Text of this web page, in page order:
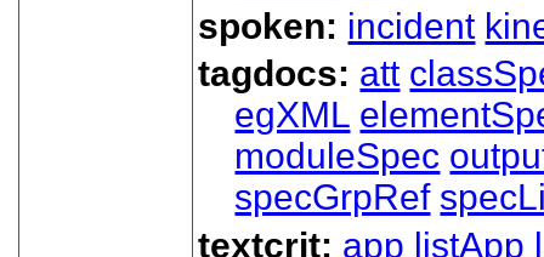
spoken: incident
tagdocs: att
egXML
moduleSpec
specGrpRef
textcrit: app listApp